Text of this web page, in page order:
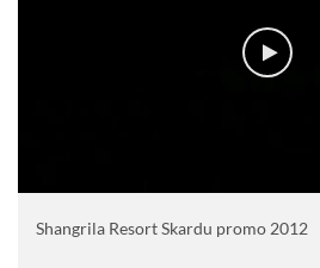
Shangrila Resort Skardu promo 2012